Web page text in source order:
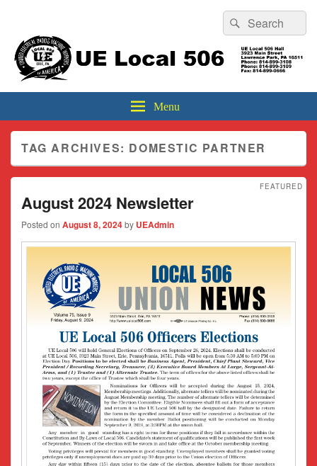
Sidebar
Widget
Area
Search
for:
Search
UE Local 506
Menu
TAG ARCHIVES: DOMESTIC PARTNER
August 2024 Newsletter
FEATURED
Posted on August 8, 2024by UEAdmin